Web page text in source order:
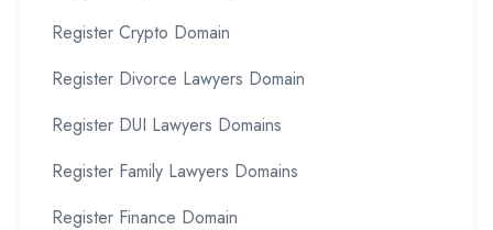
Register Crypto Domain
Register Divorce Lawyers Domain
Register DUI Lawyers Domains
Register Family Lawyers Domains
Register Finance Domain